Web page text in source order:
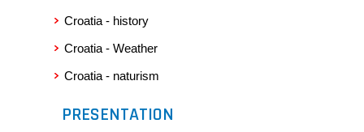
cancellation of the trip;
2) the trip purchase contract concluded between the Travel
Service Provider and the Insured Party/Parties, as well as the
of said trip;
Service Provider of the fact that he/she is cancelling the trip,
Croatia - history
Croatia - Weather
Croatia - naturism
PRESENTATION